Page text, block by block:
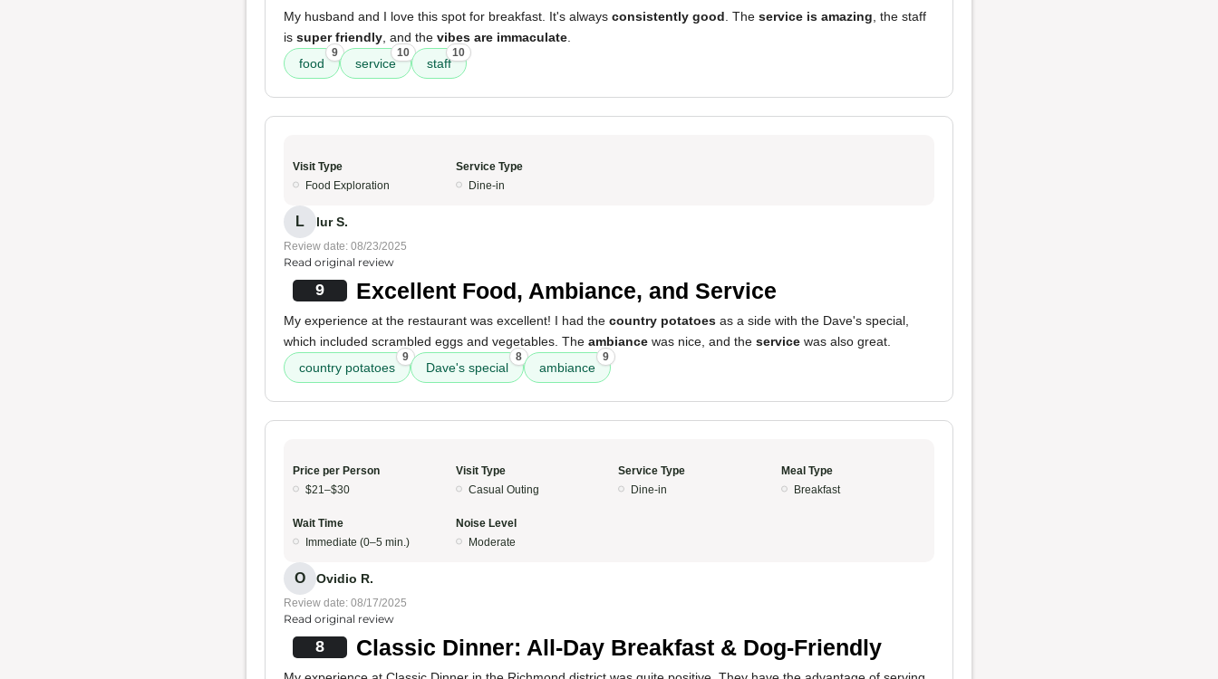
My husband and I love this spot for breakfast. It's always consistently good . The service is amazing , the staff
is super friendly , and the vibes are immaculate
food
9
service
10
staff
10
Visit Type
Food Exploration
Service Type
Dine-in
L lur S.
Review date: 08/23/2025
Read original review
9 Excellent Food, Ambiance, and Service
My experience at the restaurant was excellent! I had the country potatoes as a side with the Dave's special,
which included scrambled eggs and vegetables. The ambiance was nice, and the service was also great.
country potatoes
9
Dave's special
8
ambiance
9
Price per Person
$21–$30
Visit Type
Casual Outing
Service Type
Dine-in
Meal Type
Breakfast
Wait Time
Immediate (0–5 min.)
Noise Level
Moderate
O Ovidio R.
Review date: 08/17/2025
Read original review
8 Classic Dinner: All-Day Breakfast & Dog-Friendly